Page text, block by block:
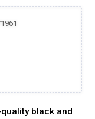
black and